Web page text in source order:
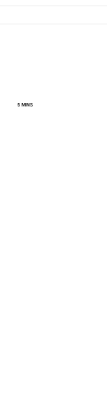
5 MINS